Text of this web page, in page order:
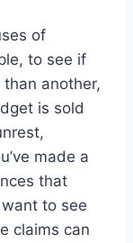
of
to see if
another,
is sold
made a
that
to see
claims can